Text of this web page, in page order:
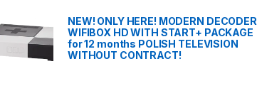
NEW! ONLY HERE! MODERN DECODER
WIFIBOX HD WITH START+ PACKAGE
for 12 months POLISH TELEVISION
WITHOUT CONTRACT!